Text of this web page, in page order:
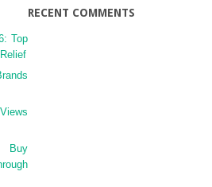
MANAGING
Top
Buy
RECENT COMMENTS